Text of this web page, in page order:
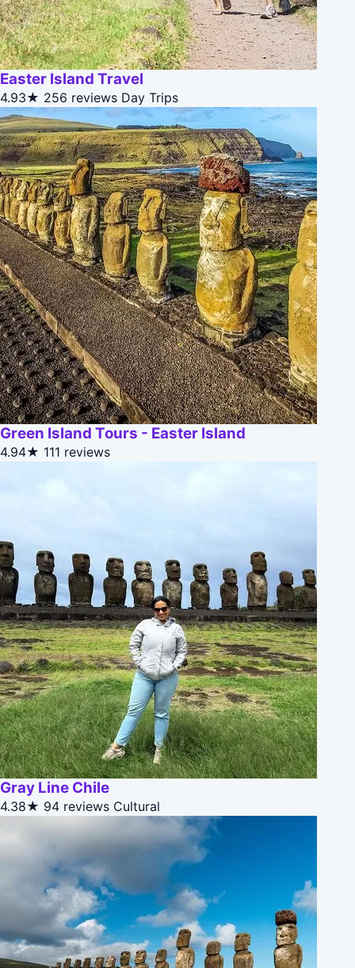
Easter Island Travel
4.93★ 256 reviews Day Trips
Green Island Tours - Easter Island
4.94★ 111 reviews
Gray Line Chile
4.38★ 94 reviews Cultural